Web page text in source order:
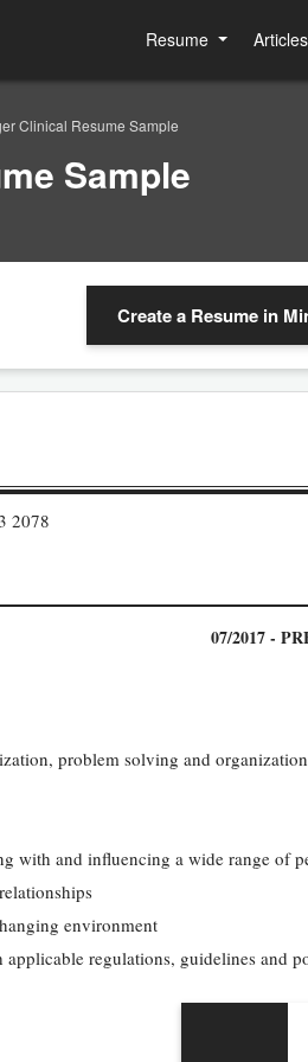
Resume Articles
Clinical Resume Sample
Sample
Create a Resume in
2078
07/2017 -
problem solving and
with and influencing a wide range of
environment
regulations, guidelines and